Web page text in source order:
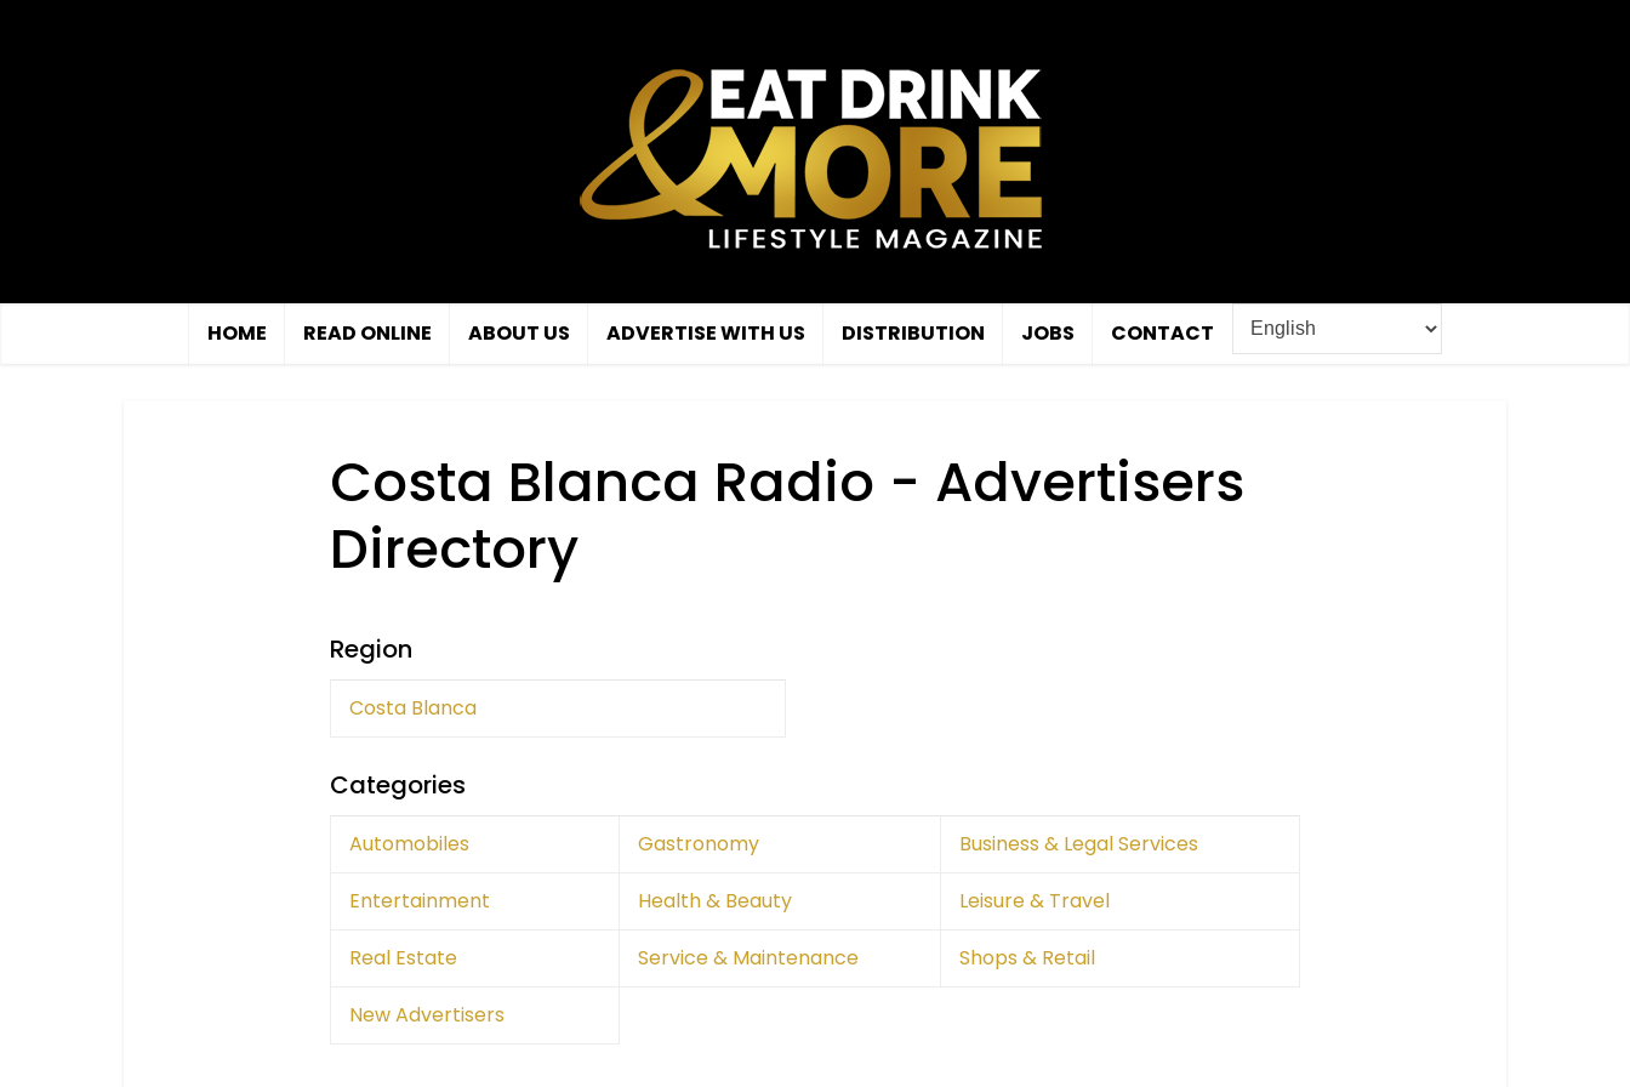
HOME READ ONLINE ABOUT US ADVERTISE WITH US DISTRIBUTION JOBS CONTACT
Costa Blanca Radio - Advertisers
Directory
Region
Costa Blanca
Categories
Automobiles Gastronomy Business & Legal Services
Entertainment Health & Beauty Leisure & Travel
Real Estate Service & Maintenance Shops & Retail
New Advertisers